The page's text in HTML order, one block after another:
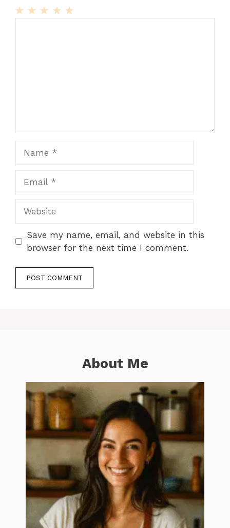
Save my name, email, and website in this
browser for the next time I comment.
About Me